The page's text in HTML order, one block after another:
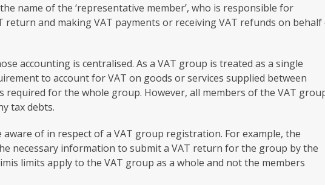
name of the ‘representative member’, who is responsible for
return and making VAT payments or receiving VAT refunds on
accounting is centralised. As a VAT group is treated as a single
to account for VAT on goods or services supplied between
required for the whole group. However, all members of the VAT
tax debts.
of in respect of a VAT group registration. For example, the
necessary information to submit a VAT return for the group by the
limits apply to the VAT group as a whole and not the members